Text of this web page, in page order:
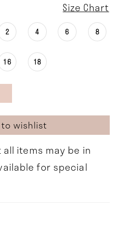
Size Chart
2 4 6 8
16 18
wishlist
items may be in
for special